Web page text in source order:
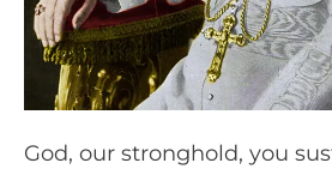
God, our stronghold, you